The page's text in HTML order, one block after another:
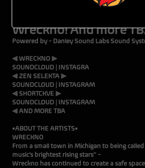
Wreckno! And more
Powered by - Danley Sound Labs Sound
⫷ WRECKNO ⫸
SOUNDCLOUD
INSTAGRA
⫷ ZEN SELEKTA ⫸
SOUNDCLOUD
INSTAGRAM
⫷ SHORTCKVE ⫸
SOUNDCLOUD
INSTAGRAM
⫷ AND MORE TBA
•ABOUT THE ARTISTS•
WRECKNO
From a small town in Michigan to being
music’s brightest rising stars'' -
Wreckno has continued to create a safe